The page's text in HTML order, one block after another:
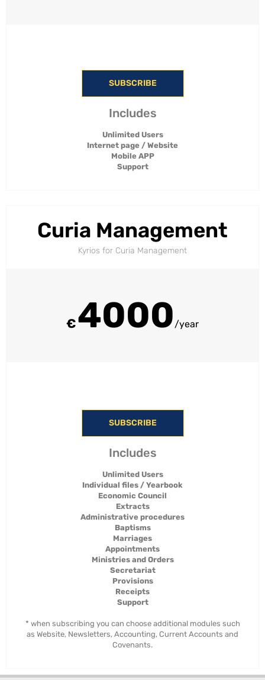
SUBSCRIBE
Includes
Unlimited Users
Internet page / Website
Mobile APP
Support
Curia Management
Kyrios for Curia Management​
€4000 /year
SUBSCRIBE
Includes
Unlimited Users
Individual files / Yearbook
Economic Council
Extracts
Administrative procedures
Baptisms
Marriages
Appointments
Ministries and Orders
Secretariat
Provisions
Receipts
Support
* when subscribing you can choose additional modules such
as Website, Newsletters, Accounting, Current Accounts and
Covenants.